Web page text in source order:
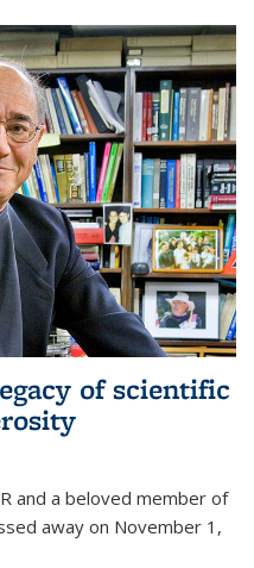
of scientific
and a beloved member of
away on November 1,